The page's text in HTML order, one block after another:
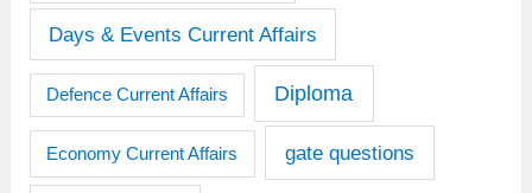
Days & Events Current Affairs
Defence Current Affairs Diploma
Economy Current Affairs gate questions